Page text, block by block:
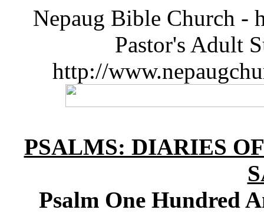
Nepaug Bible Church -
Pastor's Adult
http://
PSALMS: DIARIES
Psalm One Hundred